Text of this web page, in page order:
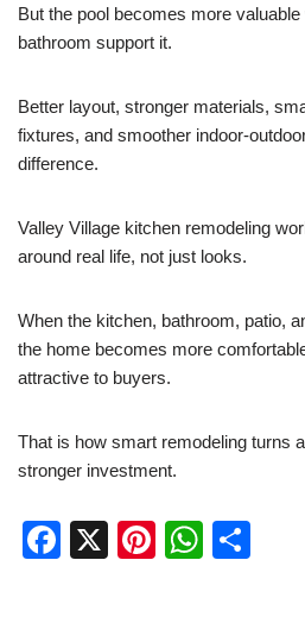
But the pool becomes more
bathroom support it.
Better layout, stronger materials,
fixtures, and smoother indoor-
difference.
Valley Village kitchen remodeling
around real life, not just looks.
When the kitchen, bathroom, patio,
the home becomes more
attractive to buyers.
That is how smart remodeling turns
stronger investment.
F
X
Pi
W